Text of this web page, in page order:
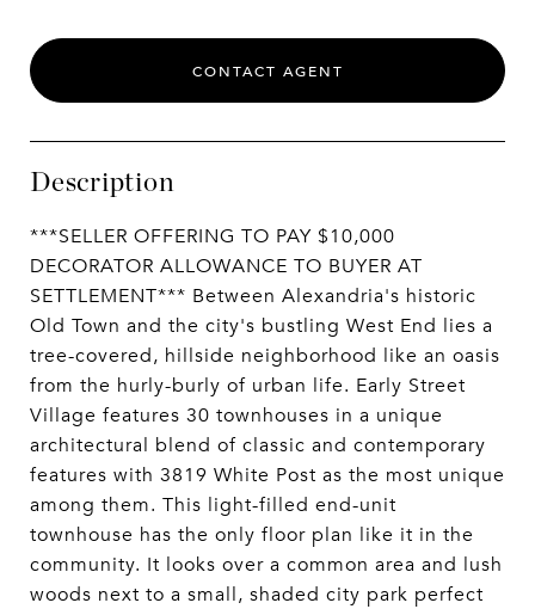
CONTACT AGENT
Description
***SELLER OFFERING TO PAY $10,000
DECORATOR ALLOWANCE TO BUYER AT
SETTLEMENT*** Between Alexandria's historic
Old Town and the city's bustling West End lies a
tree-covered, hillside neighborhood like an oasis
from the hurly-burly of urban life. Early Street
Village features 30 townhouses in a unique
architectural blend of classic and contemporary
features with 3819 White Post as the most unique
among them. This light-filled end-unit
townhouse has the only floor plan like it in the
community. It looks over a common area and lush
woods next to a small, shaded city park perfect